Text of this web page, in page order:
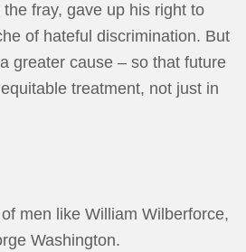
fray, gave up his right to
of hateful discrimination. But
greater cause – so that future
treatment, not just in
men like William Wilberforce,
Washington.